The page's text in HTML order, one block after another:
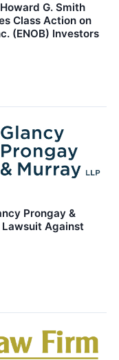
G. Smith
Class Action on
(ENOB) Investors
Prongay &
Lawsuit Against